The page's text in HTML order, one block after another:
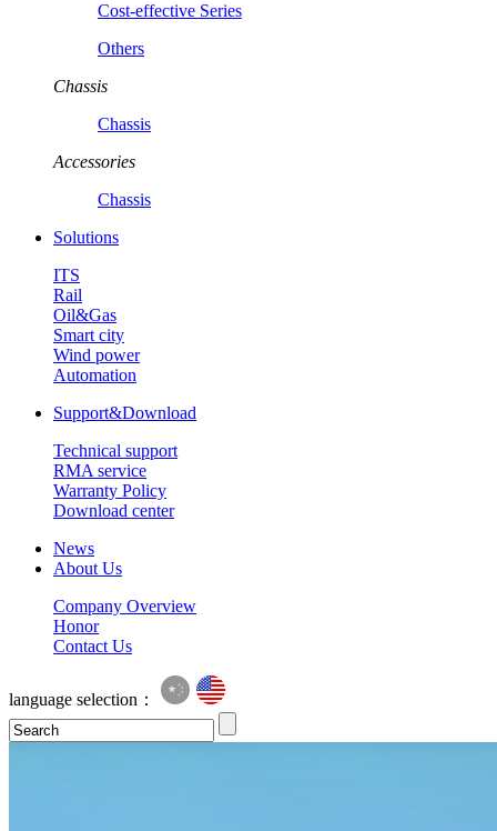
Cost-effective Series
Others
Chassis
Chassis
Accessories
Chassis
Solutions
ITS
Rail
Oil&Gas
Smart city
Wind power
Automation
Support&Download
Technical support
RMA service
Warranty Policy
Download center
News
About Us
Company Overview
Honor
Contact Us
language selection：